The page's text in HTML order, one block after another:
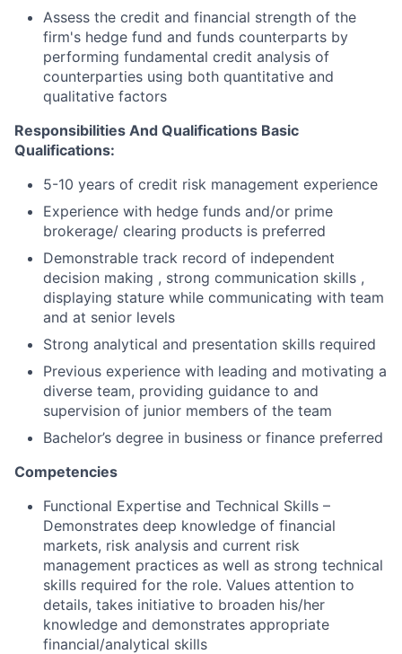
Assess the credit and financial strength of the
firm's hedge fund and funds counterparts by
performing fundamental credit analysis of
counterparties using both quantitative and
qualitative factors
Responsibilities And Qualifications Basic
Qualifications:
5-10 years of credit risk management experience
Experience with hedge funds and/or prime
brokerage/ clearing products is preferred
Demonstrable track record of independent
decision making , strong communication skills ,
displaying stature while communicating with team
and at senior levels
Strong analytical and presentation skills required
Previous experience with leading and motivating a
diverse team, providing guidance to and
supervision of junior members of the team
Bachelor’s degree in business or finance preferred
Competencies
Functional Expertise and Technical Skills –
Demonstrates deep knowledge of financial
markets, risk analysis and current risk
management practices as well as strong technical
skills required for the role. Values attention to
details, takes initiative to broaden his/her
knowledge and demonstrates appropriate
financial/analytical skills